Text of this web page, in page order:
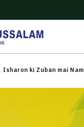
/Isharon ki Zuban mai